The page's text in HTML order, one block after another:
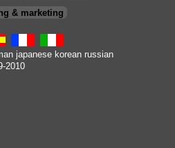
& marketing
japanese korean russian
2010